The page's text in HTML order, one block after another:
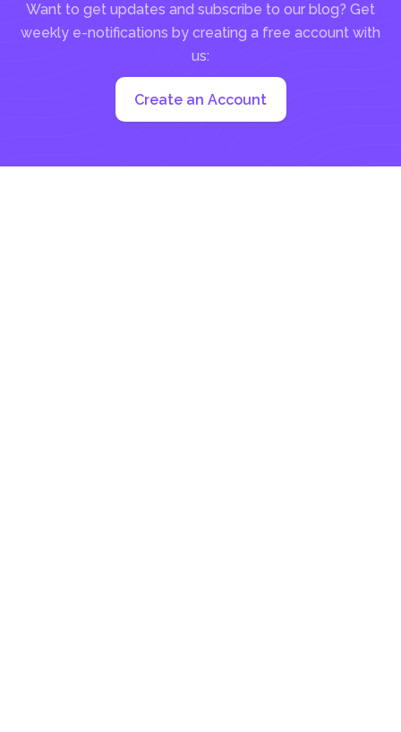
Want to get updates and subscribe to our blog? Get
weekly e-notifications by creating a free account with
us:
Create an Account